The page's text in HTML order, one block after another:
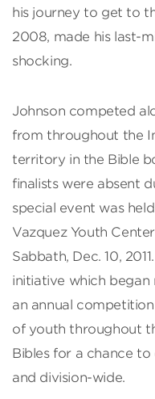
his journey to get to
2008, made his last-
shocking.
Johnson competed
from throughout the
territory in the Bible
finalists were absent
special event was
Vazquez Youth
Sabbath, Dec. 10,
initiative which began
an annual
of youth throughout
Bibles for a chance
and division-wide.